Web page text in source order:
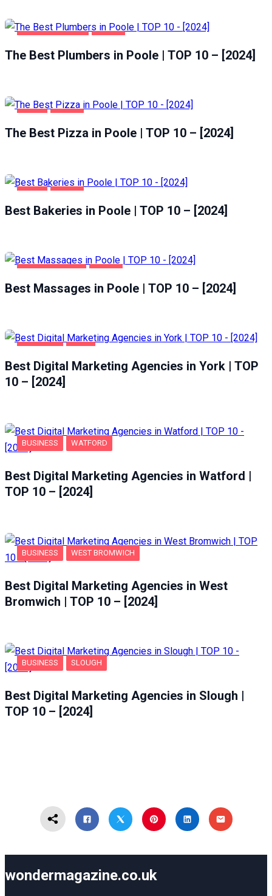
The Best Plumbers in Poole | TOP 10 – [2024]
The Best Pizza in Poole | TOP 10 – [2024]
Best Bakeries in Poole | TOP 10 – [2024]
Best Massages in Poole | TOP 10 – [2024]
Best Digital Marketing Agencies in York | TOP
10 – [2024]
BUSINESS WATFORD
Best Digital Marketing Agencies in Watford |
TOP 10 – [2024]
BUSINESS WEST BROMWICH
Best Digital Marketing Agencies in West
Bromwich | TOP 10 – [2024]
BUSINESS SLOUGH
Best Digital Marketing Agencies in Slough |
TOP 10 – [2024]
wondermagazine.co.uk